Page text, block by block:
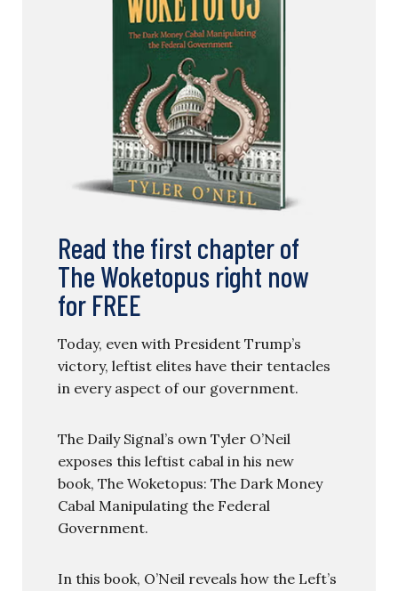
Read the first chapter of
The Woketopus right now
for FREE
Today, even with President Trump’s
victory, leftist elites have their tentacles
in every aspect of our government.
The Daily Signal’s own Tyler O’Neil
exposes this leftist cabal in his new
book, The Woketopus: The Dark Money
Cabal Manipulating the Federal
Government.
In this book, O’Neil reveals how the Left’s